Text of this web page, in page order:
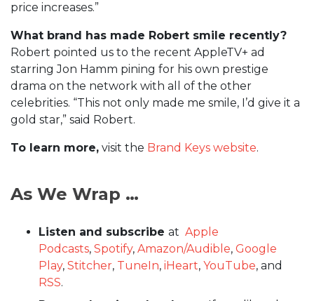
price increases.”
What brand has made Robert smile recently?
Robert pointed us to the recent AppleTV+ ad
starring Jon Hamm pining for his own prestige
drama on the network with all of the other
celebrities. “This not only made me smile, I’d give it a
gold star,” said Robert.
To learn more, visit the Brand Keys website.
As We Wrap …
Listen and subscribe at Apple
Podcasts, Spotify, Amazon/Audible, Google
Play, Stitcher, TuneIn, iHeart, YouTube, and
RSS.